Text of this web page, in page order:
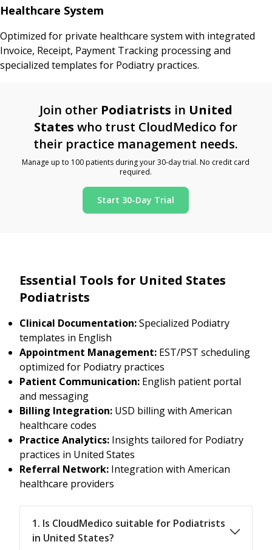
Healthcare System
Optimized for private healthcare system with integrated
Invoice, Receipt, Payment Tracking processing and
specialized templates for Podiatry practices.
Join other Podiatrists in United
States who trust CloudMedico for
their practice management needs.
Manage up to 100 patients during your 30-day trial. No credit card
required.
Start 30-Day Trial
Essential Tools for United States
Podiatrists
Clinical Documentation:Specialized Podiatry
templates in English
Appointment Management: EST/PST scheduling
optimized for Podiatry practices
Patient Communication: English patient portal
and messaging
Billing Integration: USD billing with American
healthcare codes
Practice Analytics: Insights tailored for Podiatry
practices in United States
Referral Network: Integration with American
healthcare providers
1. Is CloudMedico suitable for Podiatrists
in United States?